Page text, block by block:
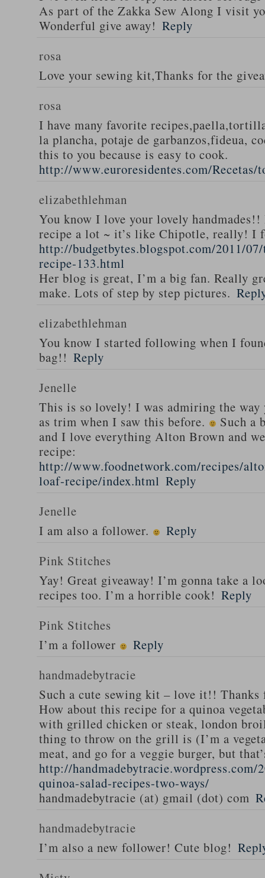
As part of the Zakka Sew Along I visit
Wonderful give away! Reply
rosa
Love your sewing kit,Thanks for the
rosa
I have many favorite
la plancha, potaje de garbanzos,fideua,
this to you because is easy to cook.
http://www.euroresidentes.com/
elizabethlehman
You know I love your lovely handmades!!
recipe a lot ~ it’s like Chipotle, really! I
http://budgetbytes.blogspot.com/2011/
recipe-133.html
Her blog is great, I’m a big fan. Really
make. Lots of step by step pictures.
elizabethlehman
You know I started following when I
bag!! Reply
Jenelle
This is so lovely! I was admiring the way
as trim when I saw this before.
Such a
and I love everything Alton Brown and
recipe:
http://www.foodnetwork.com/recipes/
loaf-recipe/index.html Reply
Jenelle
I am also a follower.
Reply
Pink Stitches
Yay! Great giveaway! I’m gonna take a
recipes too. I’m a horrible cook! Reply
Pink Stitches
I’m a follower
Reply
handmadebytracie
Such a cute sewing kit – love it!!
How about this recipe for a quinoa
with grilled chicken or steak, london
thing to throw on the grill is (I’m a
meat, and go for a veggie burger, but
http://handmadebytracie.wordpress.com/
quinoa-salad-recipes-two-ways/
handmadebytracie (at) gmail (dot) com
handmadebytracie
I’m also a new follower! Cute blog!